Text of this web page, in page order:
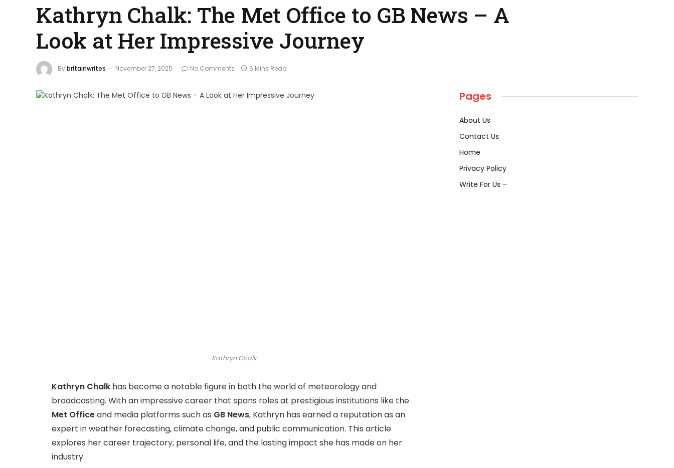
Kathryn Chalk: The Met Office to GB News – A
Look at Her Impressive Journey
Bybritainwrites November 27, 2025 No Comments 6 Mins Read
Kathryn Chalk
Kathryn Chalk has become a notable figure in both the world of meteorology and
broadcasting. With an impressive career that spans roles at prestigious institutions like the
Met Officeand media platforms such as GB News, Kathryn has earned a reputation as an
expert in weather forecasting, climate change, and public communication. This article
explores her career trajectory, personal life, and the lasting impact she has made on her
industry.
Pages
About Us
Contact Us
Home
Privacy Policy
Write For Us –